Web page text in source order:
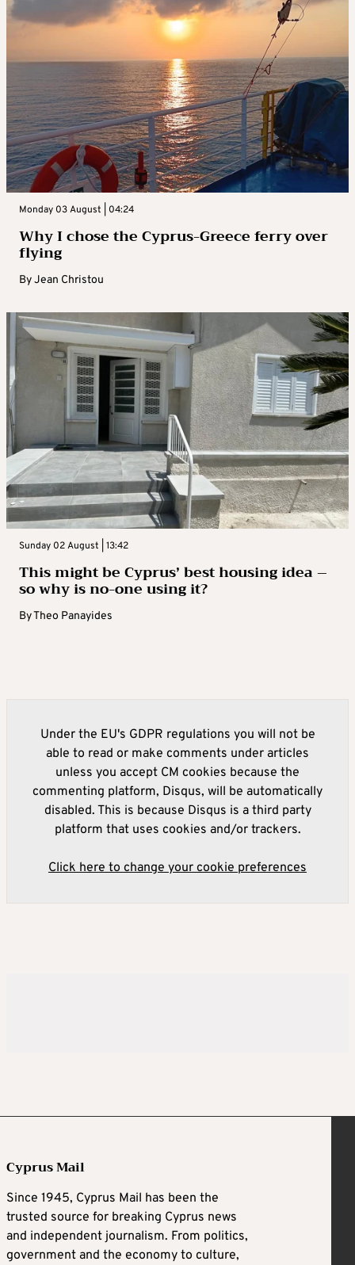
Monday 03 August | 04:24
Why I chose the Cyprus-Greece ferry over
flying
ByJean Christou
Sunday 02 August | 13:42
This might be Cyprus’ best housing idea –
so why is no-one using it?
ByTheo Panayides
Under the EU's GDPR regulations you will not be
able to read or make comments under articles
unless you accept CM cookies because the
commenting platform, Disqus, will be automatically
disabled. This is because Disqus is a third party
platform that uses cookies and/or trackers.
Click here to change your cookie preferences
Cyprus Mail
Since 1945, Cyprus Mail has been the
trusted source for breaking Cyprus news
and independent journalism. From politics,
government and the economy to culture,